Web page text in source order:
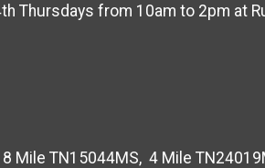
Thursdays from 10am to 2pm at
Mile TN15044MS, 4 Mile